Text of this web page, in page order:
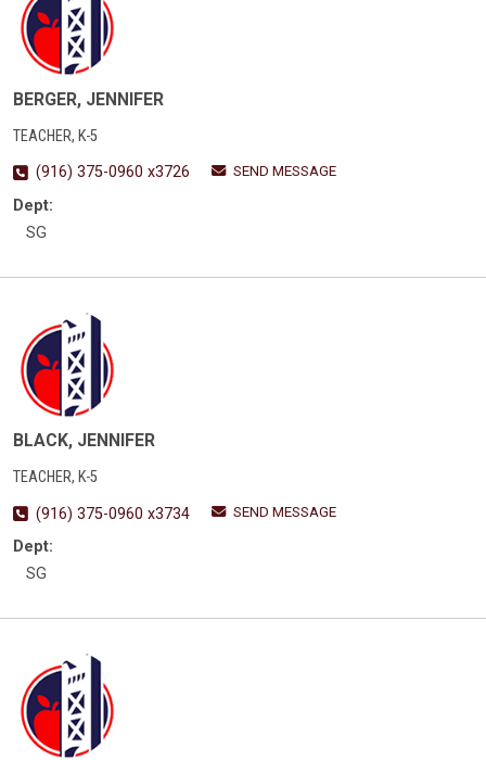
BERGER, JENNIFER
TEACHER, K-5
(916) 375-0960 x3726
SEND MESSAGE
Dept:
SG
BLACK, JENNIFER
TEACHER, K-5
(916) 375-0960 x3734
SEND MESSAGE
Dept:
SG